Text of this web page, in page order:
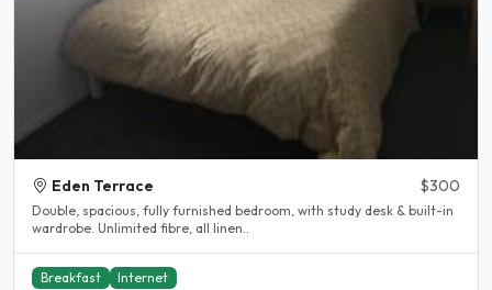
Eden Terrace $300
Double, spacious, fully furnished bedroom, with study desk & built-in
wardrobe. Unlimited fibre, all linen..
Breakfast Internet